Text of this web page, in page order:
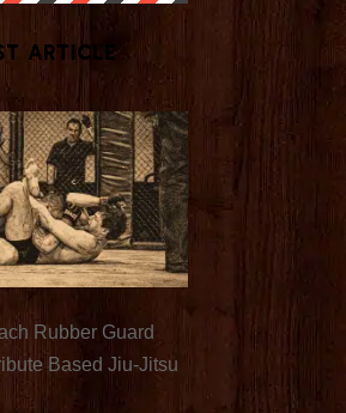
Article
Rubber Guard
Based Jiu-Jitsu